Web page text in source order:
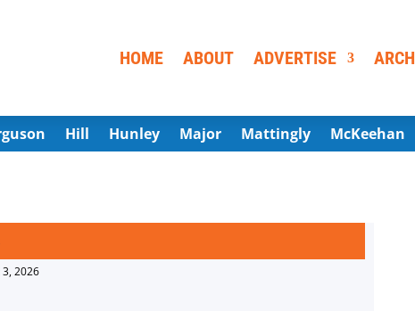
HOME ABOUT ADVERTISE
Hill Hunley Major Mattingly McKeehan
2026